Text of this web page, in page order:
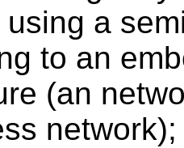
using a
to an
(an
network);